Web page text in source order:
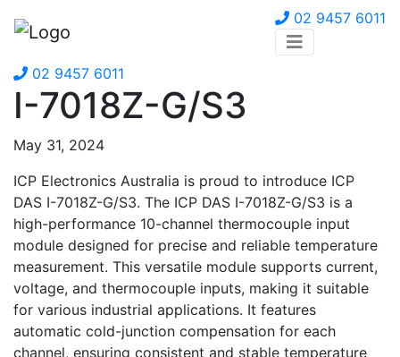
02 9457 6011
02 9457 6011
I-7018Z-G/S3
May 31, 2024
ICP Electronics Australia is proud to introduce ICP
DAS I-7018Z-G/S3. The ICP DAS I-7018Z-G/S3 is a
high-performance 10-channel thermocouple input
module designed for precise and reliable temperature
measurement. This versatile module supports current,
voltage, and thermocouple inputs, making it suitable
for various industrial applications. It features
automatic cold-junction compensation for each
channel, ensuring consistent and stable temperature